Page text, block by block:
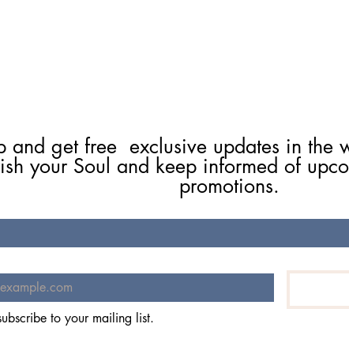
and get free  exclusive updates in the
your Soul and keep informed of
promotions.
to your mailing list.